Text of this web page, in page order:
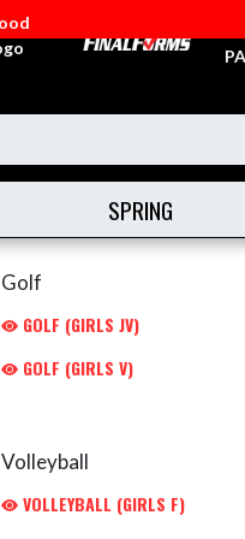
SPRING
Golf
GOLF (GIRLS JV)
GOLF (GIRLS V)
Volleyball
VOLLEYBALL (GIRLS F)